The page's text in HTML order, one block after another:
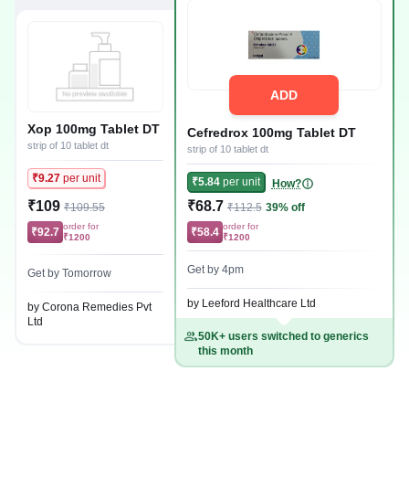
Xop 100mg Tablet DT
strip of 10 tablet dt
₹9.27 per unit
₹109 ₹109.55
₹92.7 order for
₹1200
Get by Tomorrow
by Corona Remedies Pvt
Ltd
ADD
Cefredrox 100mg Tablet DT
strip of 10 tablet dt
₹5.84per unit How?
₹68.7 ₹112.5 39% off
₹58.4 order for
₹1200
Get by 4pm
by Leeford Healthcare Ltd
50K+ users switched to generics
this month